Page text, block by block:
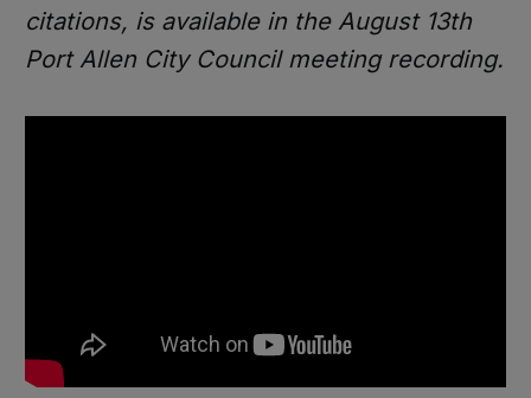
citations, is available in the August 13th
Port Allen City Council meeting recording.